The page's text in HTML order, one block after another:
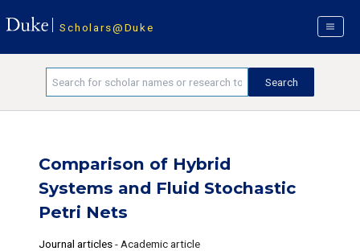
Scholars@Duke
Comparison of Hybrid
Systems and Fluid Stochastic
Petri Nets
Journal articles- Academic article